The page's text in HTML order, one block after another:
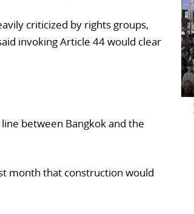
criticized by rights groups,
invoking Article 44 would clear
between Bangkok and the
month that construction would